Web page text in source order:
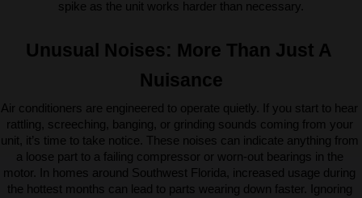
spike as the unit works harder than necessary.
Unusual Noises: More Than Just A
Nuisance
Air conditioners are engineered to operate quietly. If you start to hear
rattling, screeching, banging, or grinding sounds coming from your
unit, it’s time to take notice. These noises can indicate anything from
a loose part to a failing compressor or worn-out bearings in the
motor. In homes around Southwest Florida, increased usage during
the hottest months can lead to parts wearing down faster. Ignoring